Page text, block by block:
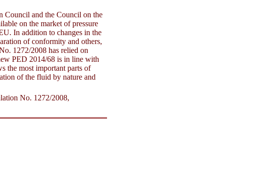
Council and the Council on the
on the market of pressure
In addition to changes in the
of conformity and others,
1272/2008 has relied on
PED 2014/68 is in line with
the most important parts of
of the fluid by nature and
No. 1272/2008,